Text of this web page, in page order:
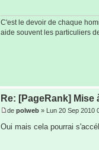
C'est le devoir de chaque
aide souvent les particuliers
Re: [PageRank] Mise
de polweb » Lun 20 Sep 2010
Oui mais cela pourrai